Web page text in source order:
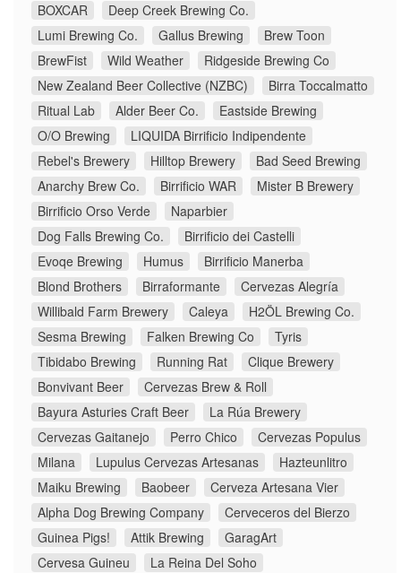
BOXCAR
Deep Creek Brewing Co.
Lumi Brewing Co.
Gallus Brewing
Brew Toon
BrewFist
Wild Weather
Ridgeside Brewing Co
New Zealand Beer Collective (NZBC)
Birra Toccalmatto
Ritual Lab
Alder Beer Co.
Eastside Brewing
O/O Brewing
LIQUIDA Birrificio Indipendente
Rebel's Brewery
Hilltop Brewery
Bad Seed Brewing
Anarchy Brew Co.
Birrificio WAR
Mister B Brewery
Birrificio Orso Verde
Naparbier
Dog Falls Brewing Co.
Birrificio dei Castelli
Evoqe Brewing
Humus
Birrificio Manerba
Blond Brothers
Birraformante
Cervezas Alegría
Willibald Farm Brewery
Caleya
H2ÖL Brewing Co.
Sesma Brewing
Falken Brewing Co
Tyris
Tibidabo Brewing
Running Rat
Clique Brewery
Bonvivant Beer
Cervezas Brew & Roll
Bayura Asturies Craft Beer
La Rúa Brewery
Cervezas Gaitanejo
Perro Chico
Cervezas Populus
Milana
Lupulus Cervezas Artesanas
Hazteunlitro
Maiku Brewing
Baobeer
Cerveza Artesana Vier
Alpha Dog Brewing Company
Cerveceros del Bierzo
Guinea Pigs!
Attik Brewing
GaragArt
Cervesa Guineu
La Reina Del Soho